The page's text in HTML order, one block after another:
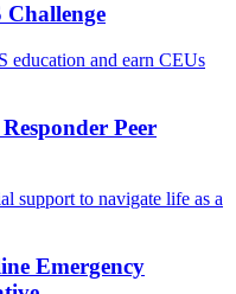
education and earn CEUs
Peer
support to navigate life as a
Emergency